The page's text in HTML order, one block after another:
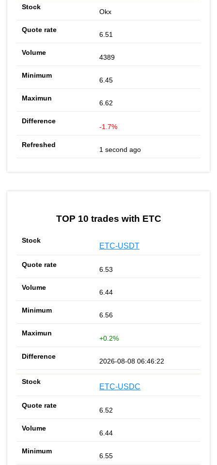
Okx
6.51
4389
6.45
6.62
-1.7%
1 second ago
TOP 10 trades with ETC
ETC-USDT
6.53
6.44
6.56
+0.2%
2026-08-08 06:46:22
ETC-USDC
6.52
6.44
6.55